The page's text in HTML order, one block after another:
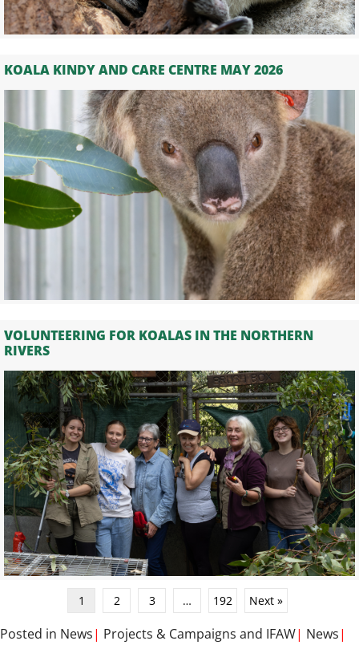
KOALA KINDY AND CARE CENTRE MAY 2026
VOLUNTEERING FOR KOALAS IN THE NORTHERN
RIVERS
1 2 3 … 192 Next »
Posted in News| Projects & Campaigns and IFAW| News|